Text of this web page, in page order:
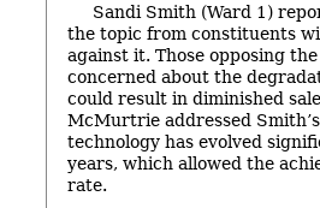
Sandi Smith (Ward 1)
the topic from constituents
against it. Those opposing
concerned about the
could result in diminished
McMurtrie addressed
technology has evolved
years, which allowed the
rate.